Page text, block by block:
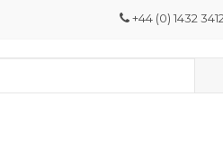
+44 (0) 1432